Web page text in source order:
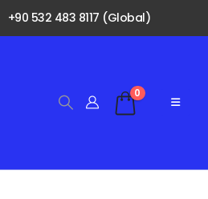
+90 532 483 8117 (Global)
0